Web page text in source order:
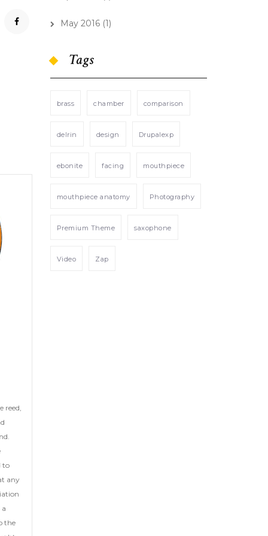
reed,
to
any
the
May 2016(1)
Tags
brass chamber comparison
delrin design Drupalexp
ebonite facing mouthpiece
mouthpiece anatomy Photography
Premium Theme saxophone
Video Zap